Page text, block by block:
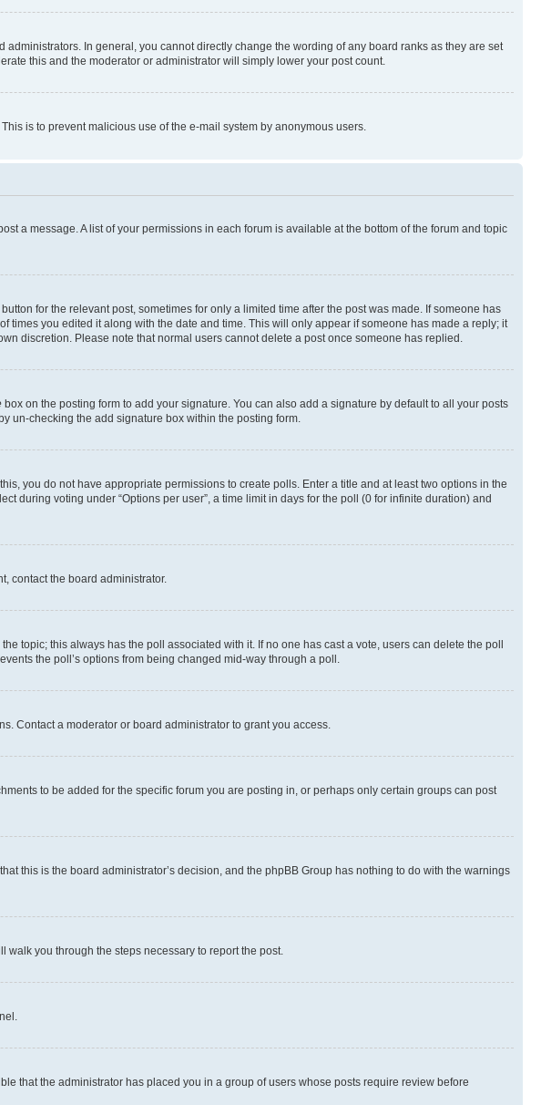
In general, you cannot directly change the wording of any board ranks as they are set
this and the moderator or administrator will simply lower your post count.
is to prevent malicious use of the e-mail system by anonymous users.
a message. A list of your permissions in each forum is available at the bottom of the forum and topic
for the relevant post, sometimes for only a limited time after the post was made. If someone has
you edited it along with the date and time. This will only appear if someone has made a reply; it
discretion. Please note that normal users cannot delete a post once someone has replied.
box on the posting form to add your signature. You can also add a signature by default to all your posts
un-checking the add signature box within the posting form.
you do not have appropriate permissions to create polls. Enter a title and at least two options in the
during voting under “Options per user”, a time limit in days for the poll (0 for infinite duration) and
contact the board administrator.
topic; this always has the poll associated with it. If no one has cast a vote, users can delete the poll
the poll’s options from being changed mid-way through a poll.
Contact a moderator or board administrator to grant you access.
to be added for the specific forum you are posting in, or perhaps only certain groups can post
this is the board administrator’s decision, and the phpBB Group has nothing to do with the warnings
you through the steps necessary to report the post.
that the administrator has placed you in a group of users whose posts require review before